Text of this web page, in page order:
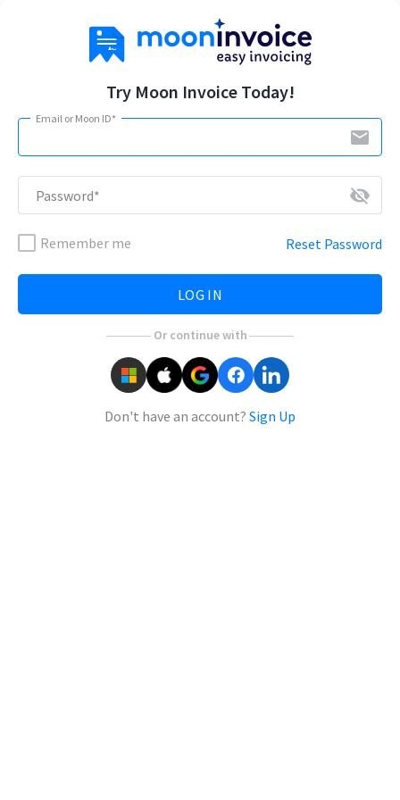
Try Moon Invoice Today!
Email or Moon ID*
email
Password* visibility_off
Remember me Reset Password
LOG IN
Or continue with
Don't have an account? Sign Up